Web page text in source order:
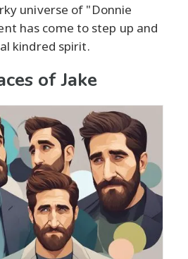
universe of "Donnie
has come to step up and
kindred spirit.
of Jake